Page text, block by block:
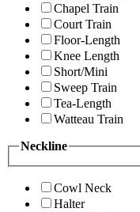
Chapel Train
Court Train
Floor-Length
Knee Length
Short/Mini
Sweep Train
Tea-Length
Watteau Train
Neckline
Cowl Neck
Halter